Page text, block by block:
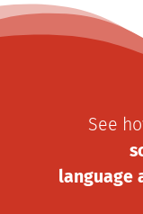
See
language